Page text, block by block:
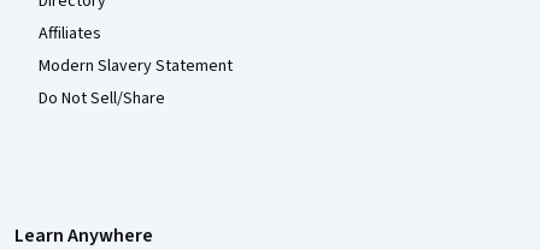
Affiliates
Modern Slavery Statement
Do Not Sell/Share
Learn Anywhere